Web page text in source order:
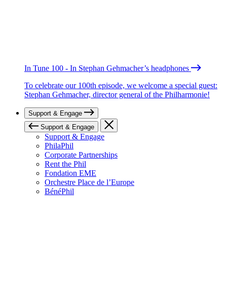
In Tune 100 - In Stephan Gehmacher’s headphones
To celebrate our 100th episode, we welcome a special guest:
Stephan Gehmacher, director general of the Philharmonie!
Support & Engage
Support & Engage
Support & Engage
PhilaPhil
Corporate Partnerships
Rent the Phil
Fondation EME
Orchestre Place de l’Europe
BénéPhil